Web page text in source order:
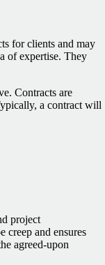
for clients and may
of expertise. They
Contracts are
a contract will
project
creep and ensures
agreed-upon